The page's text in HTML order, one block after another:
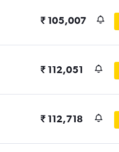
₹ 105,007
₹ 112,051
₹ 112,718